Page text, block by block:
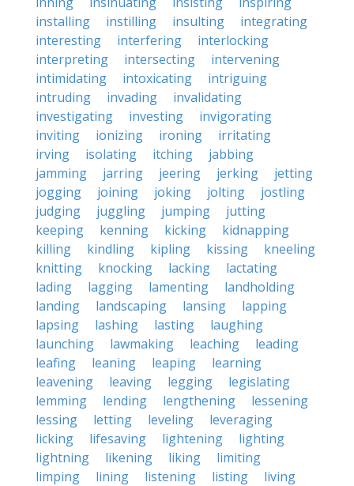
installing
instilling insulting
integrating
interesting
interfering
interlocking
interpreting
intersecting
intervening
intimidating
intoxicating
intriguing
intruding
invading
invalidating
investigating
investing
invigorating
inviting
ionizing ironing
irritating
irving
isolating itching
jabbing
jamming
jarring jeering jerking
jetting
jogging
joining joking jolting
jostling
judging
juggling jumping
jutting
keeping
kenning kicking
kidnapping
killing
kindling kipling kissing
kneeling
knitting
knocking lacking
lactating
lading
lagging lamenting
landholding
landing
landscaping lansing
lapping
lapsing
lashing lasting
laughing
launching
lawmaking leaching
leading
leafing
leaning leaping
learning
leavening
leaving legging
legislating
lemming
lending lengthening
lessening
lessing
letting leveling
leveraging
licking
lifesaving lightening
lighting
lightning
likening liking
limiting
limping
lining listening listing
living